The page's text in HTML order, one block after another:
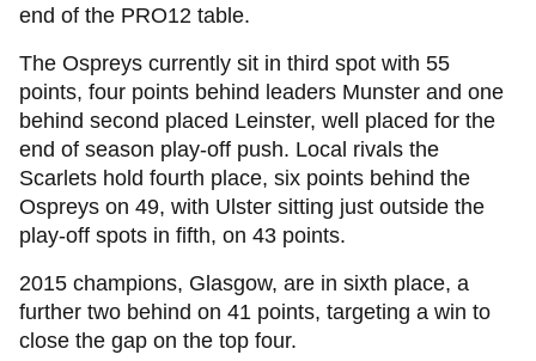
end of the PRO12 table.
The Ospreys currently sit in third spot with 55
points, four points behind leaders Munster and one
behind second placed Leinster, well placed for the
end of season play-off push. Local rivals the
Scarlets hold fourth place, six points behind the
Ospreys on 49, with Ulster sitting just outside the
play-off spots in fifth, on 43 points.
2015 champions, Glasgow, are in sixth place, a
further two behind on 41 points, targeting a win to
close the gap on the top four.